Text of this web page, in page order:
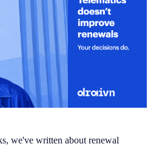
we've written about renewal